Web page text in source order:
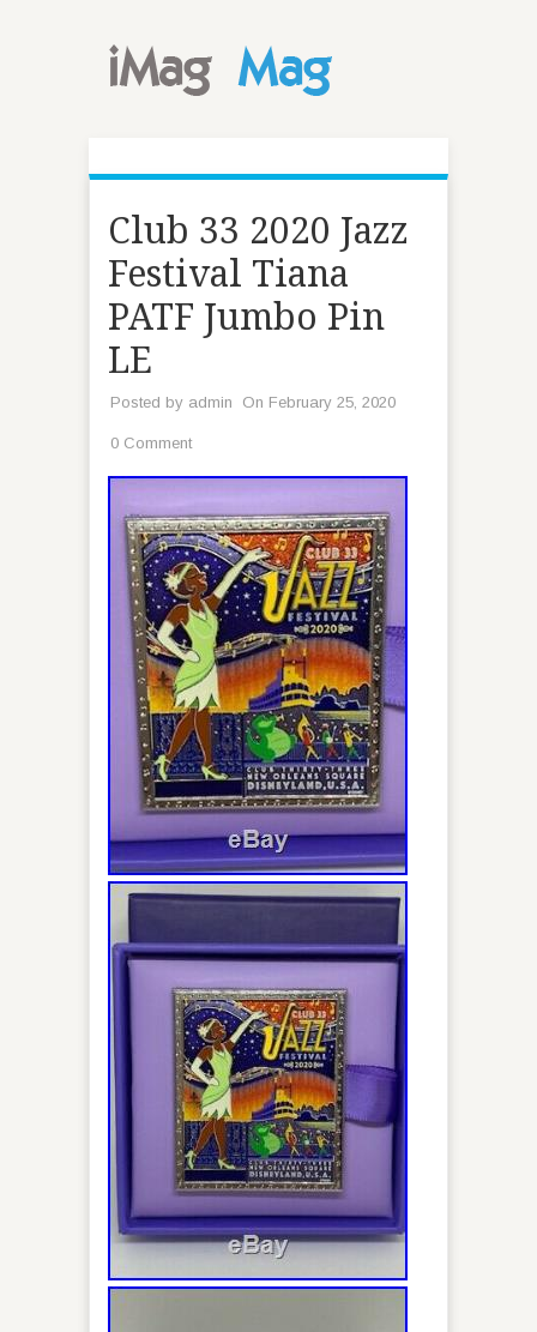
Club 33 2020 Jazz
Festival Tiana
PATF Jumbo Pin
LE
Posted by admin On February 25, 2020
0 Comment